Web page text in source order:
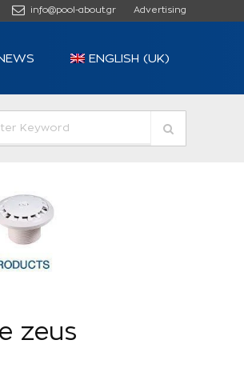
info@pool-about.gr Advertising
ENGLISH (UK)
zeus